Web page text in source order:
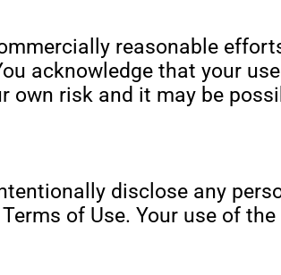
reasonable
acknowledge that your
own risk and it may be
disclose any
of Use. Your use of